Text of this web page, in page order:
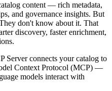
content — rich metadata,
and governance insights. But
don't know about it. That
discovery, faster enrichment,
Server connects your catalog to
Context Protocol (MCP) —
models interact with